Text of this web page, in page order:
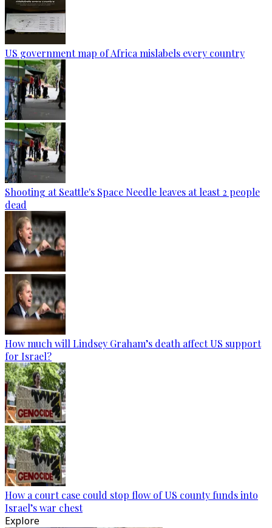
US government map of Africa mislabels every country
Shooting at Seattle's Space Needle leaves at least 2 people
dead
How much will Lindsey Graham’s death affect US support
for Israel?
How a court case could stop flow of US county funds into
Israel’s war chest
Explore